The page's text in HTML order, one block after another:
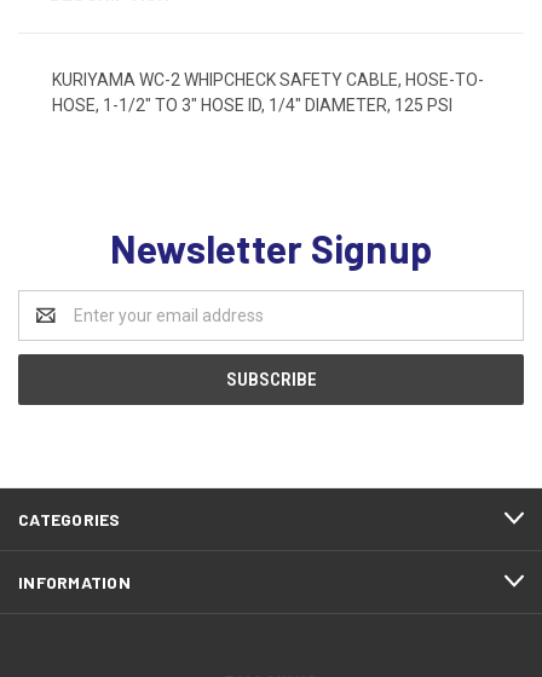
KURIYAMA WC-2 WHIPCHECK SAFETY CABLE, HOSE-TO-
HOSE, 1-1/2" TO 3" HOSE ID, 1/4" DIAMETER, 125 PSI
Newsletter Signup
Address
CATEGORIES
INFORMATION